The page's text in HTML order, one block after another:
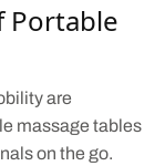
Portable
are
massage tables
on the go.